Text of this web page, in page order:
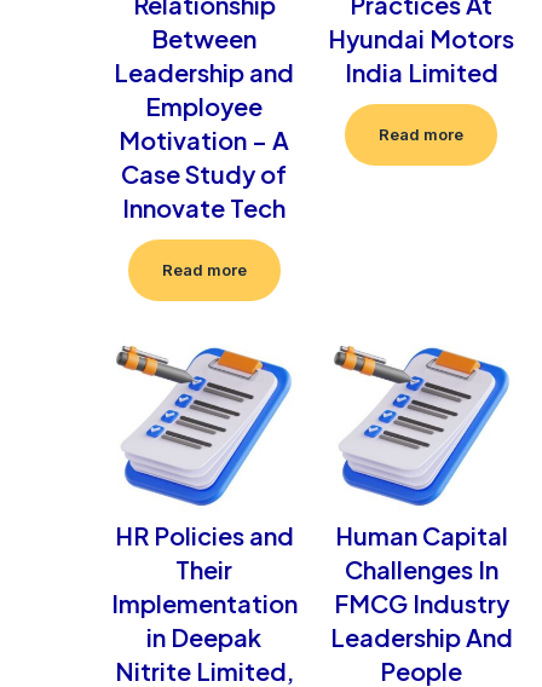
Between
Leadership and
Employee
Motivation – A
Case Study of
Innovate Tech
Read more
Hyundai Motors
India Limited
Read more
HR Policies and
Their
Implementation
in Deepak
Nitrite Limited,
Human Capital
Challenges In
FMCG Industry
Leadership And
People